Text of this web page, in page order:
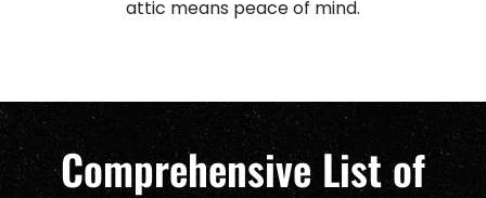
attic means peace of mind.
Comprehensive List of